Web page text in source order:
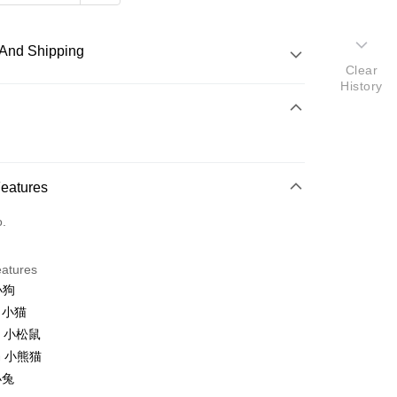
Shipping
Bank Islam, AmBank, BSN Bank.
(Min RM100) within West Malaysi
猫
小松鼠
小熊猫
Clear
History